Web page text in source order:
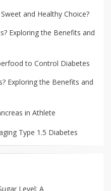
and Healthy Choice?
Exploring the Benefits and
to Control Diabetes
Exploring the Benefits and
in Athlete
Type 1.5 Diabetes
Level: A